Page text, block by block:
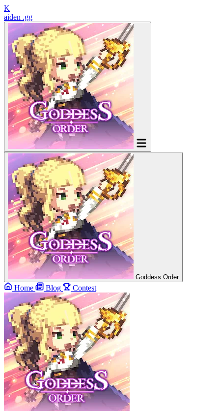
K
aiden .gg
Goddess Order
Home Blog Contest